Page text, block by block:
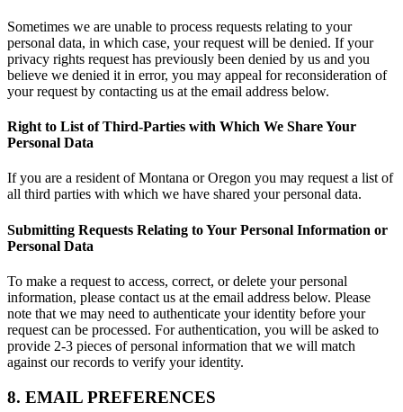
Sometimes we are unable to process requests relating to your
personal data, in which case, your request will be denied. If your
privacy rights request has previously been denied by us and you
believe we denied it in error, you may appeal for reconsideration of
your request by contacting us at the email address below.
Right to List of Third-Parties with Which We Share Your
Personal Data
If you are a resident of Montana or Oregon you may request a list of
all third parties with which we have shared your personal data.
Submitting Requests Relating to Your Personal Information or
Personal Data
To make a request to access, correct, or delete your personal
information, please contact us at the email address below. Please
note that we may need to authenticate your identity before your
request can be processed. For authentication, you will be asked to
provide 2-3 pieces of personal information that we will match
against our records to verify your identity.
8. EMAIL PREFERENCES